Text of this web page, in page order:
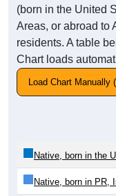
(born in the United
Areas, or abroad to
residents. A table
Chart loads
Load Chart Manually
Native, born in the
Native, born in PR,